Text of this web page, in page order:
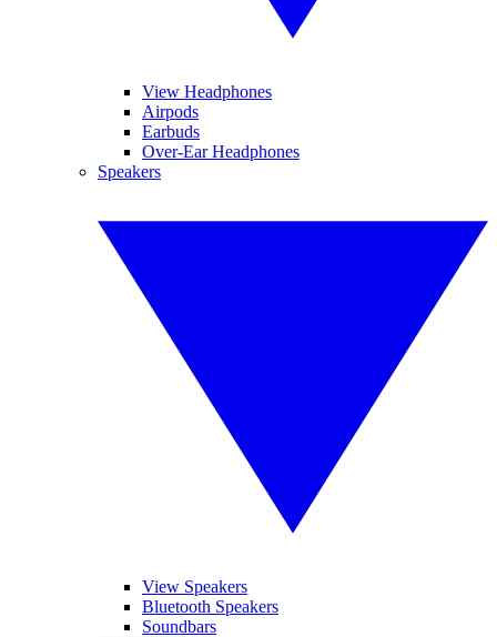
View Headphones
Airpods
Earbuds
Over-Ear Headphones
Speakers
View Speakers
Bluetooth Speakers
Soundbars